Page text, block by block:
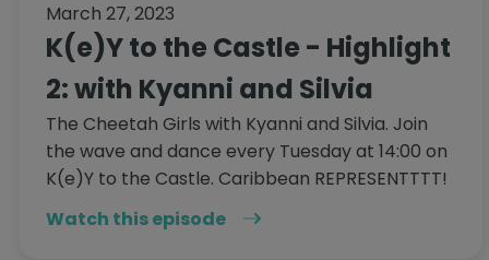
March 27, 2023
K(e)Y to the Castle - Highlight
2: with Kyanni and Silvia
The Cheetah Girls with Kyanni and Silvia. Join
the wave and dance every Tuesday at 14:00 on
K(e)Y to the Castle. Caribbean REPRESENTTTT!
Watch this episode